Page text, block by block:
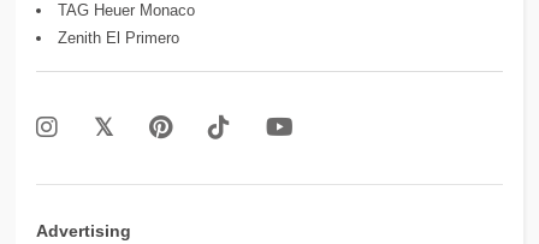
TAG Heuer Monaco
Zenith El Primero
Advertising